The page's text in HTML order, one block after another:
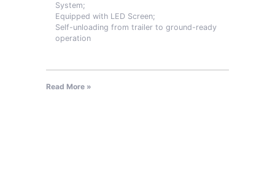
System;
Equipped with LED Screen;
Self-unloading from trailer to ground-ready
operation
Read More »